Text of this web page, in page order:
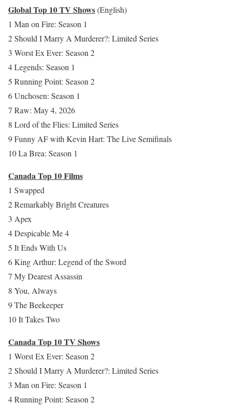
Global Top 10 TV Shows(English)
1 Man on Fire: Season 1
2 Should I Marry A Murderer?: Limited Series
3 Worst Ex Ever: Season 2
4 Legends: Season 1
5 Running Point: Season 2
6 Unchosen: Season 1
7 Raw: May 4, 2026
8 Lord of the Flies: Limited Series
9 Funny AF with Kevin Hart: The Live Semifinals
10 La Brea: Season 1
Canada Top 10 Films
1 Swapped
2 Remarkably Bright Creatures
3 Apex
4 Despicable Me 4
5 It Ends With Us
6 King Arthur: Legend of the Sword
7 My Dearest Assassin
8 You, Always
9 The Beekeeper
10 It Takes Two
Canada Top 10 TV Shows
1 Worst Ex Ever: Season 2
2 Should I Marry A Murderer?: Limited Series
3 Man on Fire: Season 1
4 Running Point: Season 2